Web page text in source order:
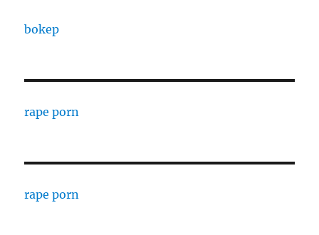
bokep
rape porn
rape porn